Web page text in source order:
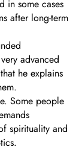
in some cases
after long-term
advanced
he explains
Some people
spirituality and